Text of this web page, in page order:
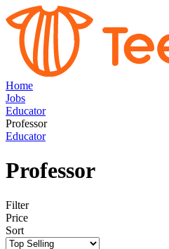
Home
Jobs
Educator
Professor
Educator
Professor
Filter
Price
Sort